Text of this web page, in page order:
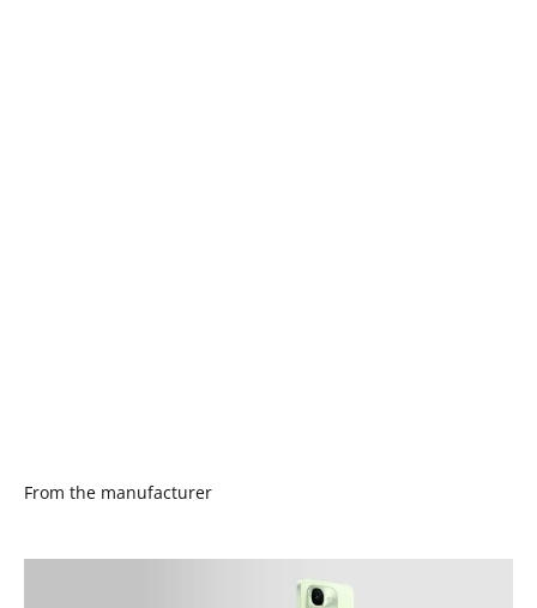
From the manufacturer